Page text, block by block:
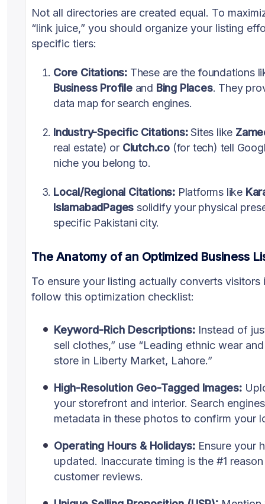
Not all directories are created equal. To
“link juice,” you should organize your listing
specific tiers:
Core Citations: These are the foundations
Business Profileand Bing Places. They
data map for search engines.
Industry-Specific Citations:Sites like
real estate) or Clutch.co (for tech) tell
niche you belong to.
Local/Regional Citations: Platforms like
IslamabadPages solidify your physical
specific Pakistani city.
The Anatomy of an Optimized Business
To ensure your listing actually converts visitors
follow this optimization checklist:
Keyword-Rich Descriptions: Instead of
sell clothes,” use “Leading ethnic wear
store in Liberty Market, Lahore.”
High-Resolution Geo-Tagged Images:
your storefront and interior. Search
metadata in these photos to confirm your
Operating Hours & Holidays: Ensure your
updated. Inaccurate timing is the #1
customer reviews.